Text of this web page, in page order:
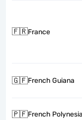
🇫🇷France
🇬🇫French Guiana
🇵🇫French Polynesia